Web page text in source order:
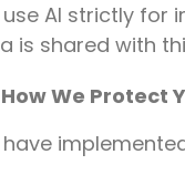
AI strictly for
is shared with
How We Protect
have